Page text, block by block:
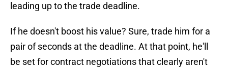
leading up to the trade deadline.
If he doesn't boost his value? Sure, trade him for a
pair of seconds at the deadline. At that point, he'll
be set for contract negotiations that clearly aren't